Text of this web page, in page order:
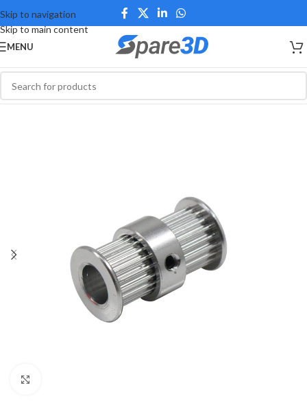
Skip to navigation
Skip to main content
MENU